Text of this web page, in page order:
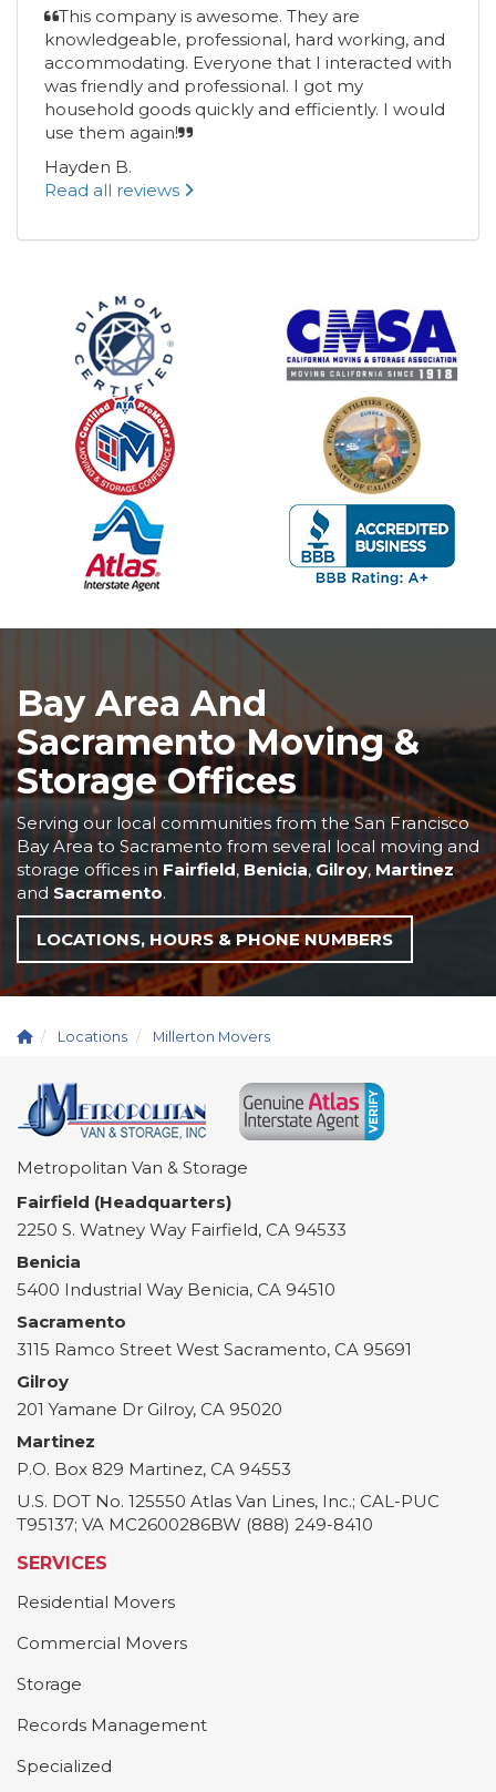
This company is awesome. They are
knowledgeable, professional, hard working, and
accommodating. Everyone that I interacted with
was friendly and professional. I got my
household goods quickly and efficiently. I would
use them again!
Hayden B.
Read all reviews
Bay Area And
Sacramento Moving &
Storage Offices
Serving our local communities from the San Francisco
Bay Area to Sacramento from several local moving and
storage offices in Fairfield, Benicia, Gilroy, Martinez
and Sacramento.
LOCATIONS, HOURS & PHONE NUMBERS
Locations Millerton Movers
Metropolitan Van & Storage
Fairfield (Headquarters)
2250 S. Watney Way Fairfield, CA 94533
Benicia
5400 Industrial Way Benicia, CA 94510
Sacramento
3115 Ramco Street West Sacramento, CA 95691
Gilroy
201 Yamane Dr Gilroy, CA 95020
Martinez
P.O. Box 829 Martinez, CA 94553
U.S. DOT No. 125550 Atlas Van Lines, Inc.; CAL-PUC
T95137; VA MC2600286BW (888) 249-8410
SERVICES
Residential Movers
Commercial Movers
Storage
Records Management
Specialized